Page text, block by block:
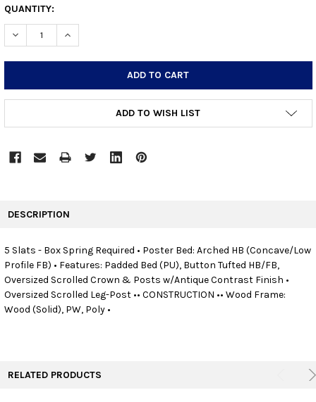
CURRENT
STOCK:
QUANTITY:
DECREASE QUANTITY:INCREASE QUANTITY:
ADD TO WISH LIST
SELECT
ADD
DESCRIPTION
5 Slats - Box Spring Required • Poster Bed: Arched HB (Concave/Low
Profile FB) • Features: Padded Bed (PU), Button Tufted HB/FB,
Oversized Scrolled Crown & Posts w/Antique Contrast Finish •
Oversized Scrolled Leg-Post •• CONSTRUCTION •• Wood Frame:
Wood (Solid), PW, Poly •
RELATED PRODUCTS